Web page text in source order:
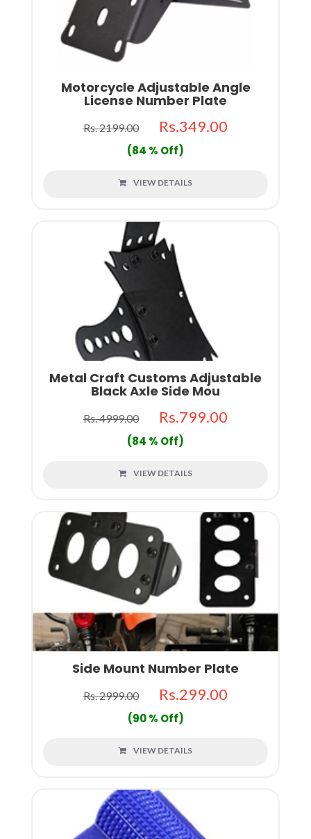
Motorcycle Adjustable Angle
License Number Plate
Rs. 2199.00 Rs.349.00
(84 % Off)
VIEW DETAILS
Metal Craft Customs Adjustable
Black Axle Side Mou
Rs. 4999.00 Rs.799.00
(84 % Off)
VIEW DETAILS
Side Mount Number Plate
Rs. 2999.00 Rs.299.00
(90 % Off)
VIEW DETAILS